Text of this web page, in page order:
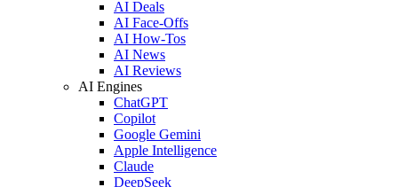
AI Deals
AI Face-Offs
AI How-Tos
AI News
AI Reviews
AI Engines
ChatGPT
Copilot
Google Gemini
Apple Intelligence
Claude
DeepSeek